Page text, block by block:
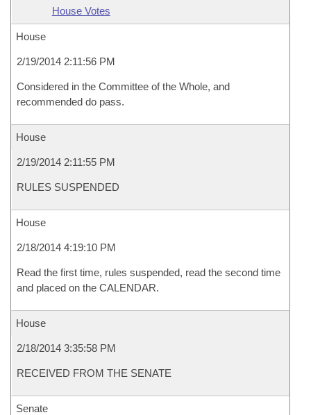
House Votes
House
2/19/2014 2:11:56 PM
Considered in the Committee of the Whole, and
recommended do pass.
House
2/19/2014 2:11:55 PM
RULES SUSPENDED
House
2/18/2014 4:19:10 PM
Read the first time, rules suspended, read the second time
and placed on the CALENDAR.
House
2/18/2014 3:35:58 PM
RECEIVED FROM THE SENATE
Senate